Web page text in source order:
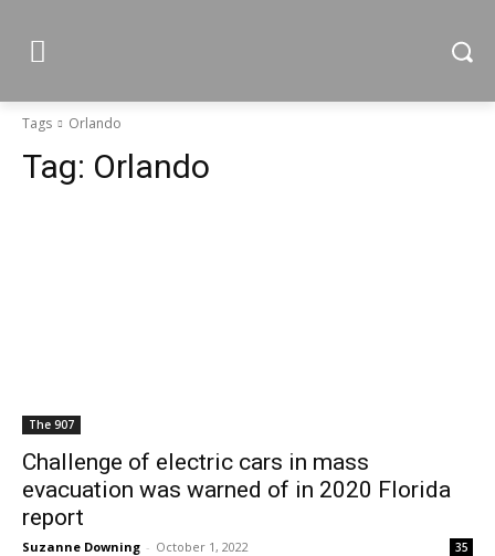
Tags Orlando
Tag: Orlando
The 907
Challenge of electric cars in mass
evacuation was warned of in 2020 Florida
report
Suzanne Downing - October 1, 2022 35